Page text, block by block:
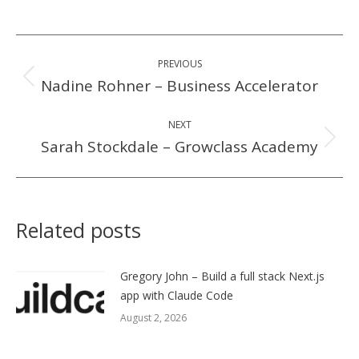
navigation
PREVIOUS
Previous
Nadine Rohner – Business Accelerator
NEXT
Next
Sarah Stockdale – Growclass Academy
Related posts
Gregory John – Build a full stack Next.js
app with Claude Code
August 2, 2026